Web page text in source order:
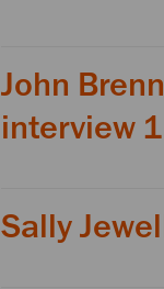
John
interview 1
Sally